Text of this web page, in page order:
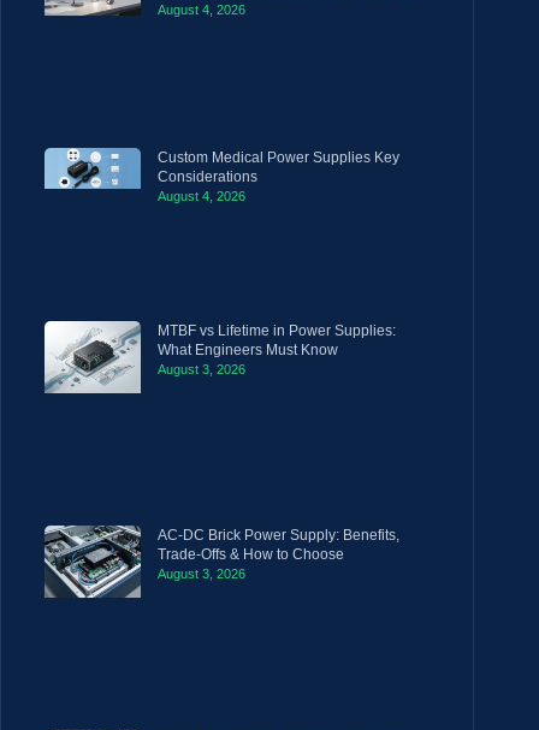
August 4, 2026
Custom Medical Power Supplies Key
Considerations
August 4, 2026
MTBF vs Lifetime in Power Supplies:
What Engineers Must Know
August 3, 2026
AC-DC Brick Power Supply: Benefits,
Trade-Offs & How to Choose
August 3, 2026